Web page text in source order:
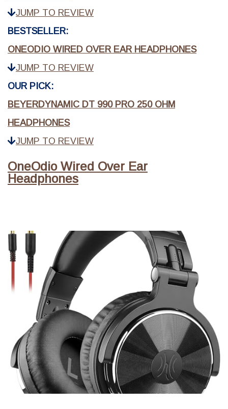
JUMP TO REVIEW
BESTSELLER:
ONEODIO WIRED OVER EAR HEADPHONES
JUMP TO REVIEW
OUR PICK:
BEYERDYNAMIC DT 990 PRO 250 OHM
HEADPHONES
JUMP TO REVIEW
OneOdio Wired Over Ear
Headphones